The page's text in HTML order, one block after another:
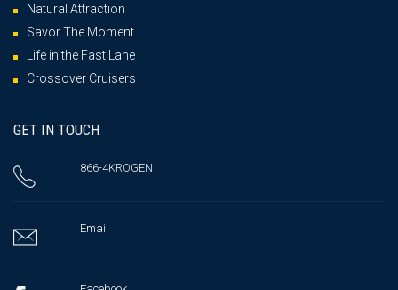
Natural Attraction
Savor The Moment
Life in the Fast Lane
Crossover Cruisers
GET IN TOUCH
866-4KROGEN
Email